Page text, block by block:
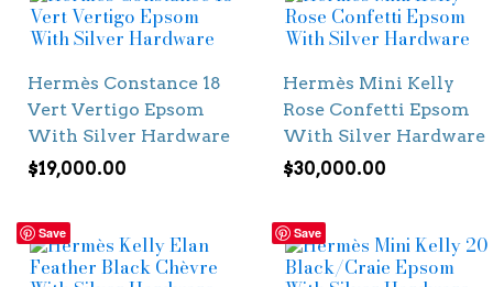
Hermès Constance 18
Vert Vertigo Epsom
With Silver Hardware
$19,000.00
Hermès Mini Kelly
Rose Confetti Epsom
With Silver Hardware
$30,000.00
Save Save